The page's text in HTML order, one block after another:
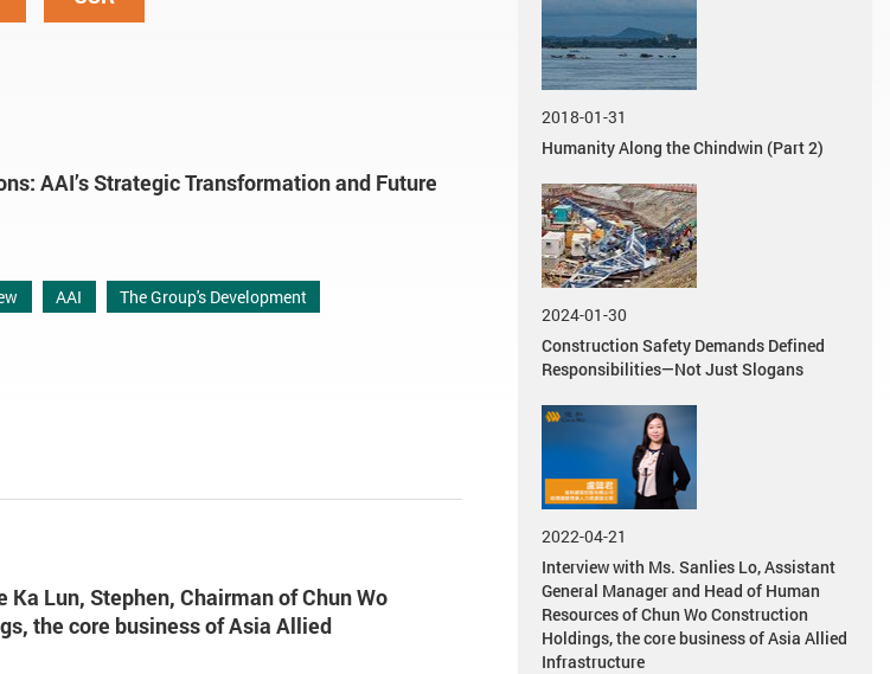
AAI’s Strategic Transformation and Future
AAI The Group's Development
Ka Lun, Stephen, Chairman of Chun Wo
the core business of Asia Allied
2018-01-31
Humanity Along the Chindwin (Part 2)
2024-01-30
Construction Safety Demands Defined
Responsibilities—Not Just Slogans
2022-04-21
Interview with Ms. Sanlies Lo, Assistant
General Manager and Head of Human
Resources of Chun Wo Construction
Holdings, the core business of Asia Allied
Infrastructure